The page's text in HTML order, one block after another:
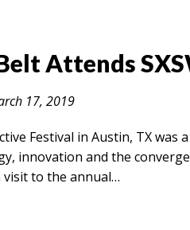
Attends
17, 2019
Festival in Austin, TX was
innovation and the
visit to the annual…